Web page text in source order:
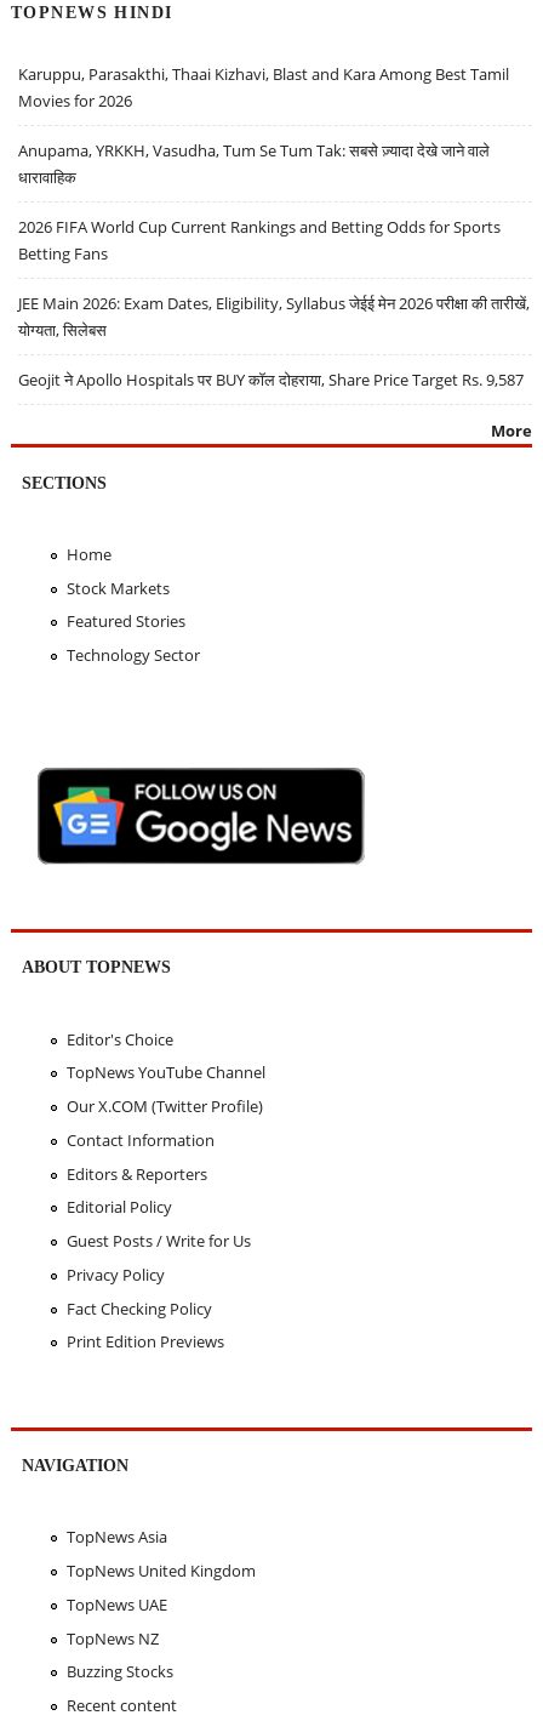
TOPNEWS HINDI
Karuppu, Parasakthi, Thaai Kizhavi, Blast and Kara Among Best Tamil
Movies for 2026
Anupama, YRKKH, Vasudha, Tum Se Tum Tak: सबसे ज़्यादा देखे जाने वाले
धारावाहिक
2026 FIFA World Cup Current Rankings and Betting Odds for Sports
Betting Fans
JEE Main 2026: Exam Dates, Eligibility, Syllabus जेईई मेन 2026 परीक्षा की तारीखें,
योग्यता, सिलेबस
Geojit ने Apollo Hospitals पर BUY कॉल दोहराया, Share Price Target Rs. 9,587
More
SECTIONS
Home
Stock Markets
Featured Stories
Technology Sector
ABOUT TOPNEWS
Editor's Choice
TopNews YouTube Channel
Our X.COM (Twitter Profile)
Contact Information
Editors & Reporters
Editorial Policy
Guest Posts / Write for Us
Privacy Policy
Fact Checking Policy
Print Edition Previews
NAVIGATION
TopNews Asia
TopNews United Kingdom
TopNews UAE
TopNews NZ
Buzzing Stocks
Recent content